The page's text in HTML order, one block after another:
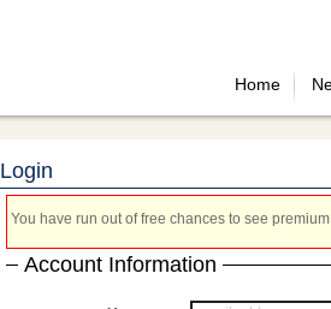
Home
Login
You have run out of free chances to see
Account Information